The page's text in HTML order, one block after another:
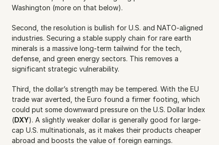
Washington (more on that below).
Second, the resolution is bullish for U.S. and NATO-aligned
industries. Securing a stable supply chain for rare earth
minerals is a massive long-term tailwind for the tech,
defense, and green energy sectors. This removes a
significant strategic vulnerability.
Third, the dollar’s strength may be tempered. With the EU
trade war averted, the Euro found a firmer footing, which
could put some downward pressure on the U.S. Dollar Index
(DXY). A slightly weaker dollar is generally good for large-
cap U.S. multinationals, as it makes their products cheaper
abroad and boosts the value of foreign earnings.